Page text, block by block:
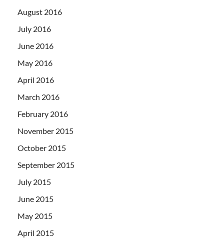
August 2016
July 2016
June 2016
May 2016
April 2016
March 2016
February 2016
November 2015
October 2015
September 2015
July 2015
June 2015
May 2015
April 2015